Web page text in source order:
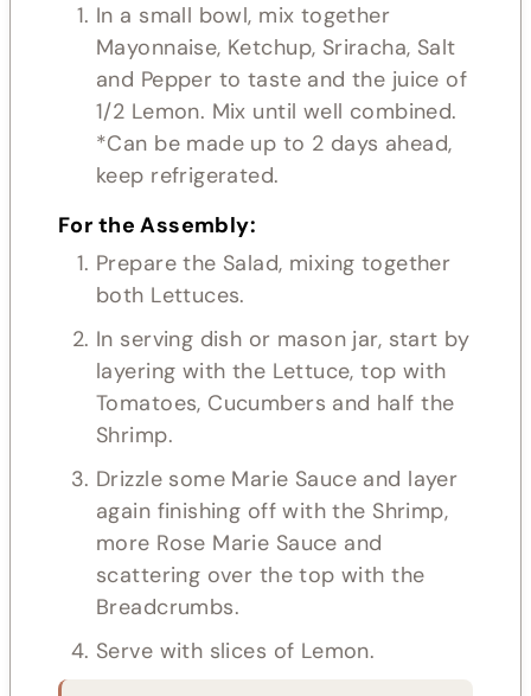
In a small bowl, mix together
Mayonnaise, Ketchup, Sriracha, Salt
and Pepper to taste and the juice of
1/2 Lemon. Mix until well combined.
*Can be made up to 2 days ahead,
keep refrigerated.
For the Assembly:
Prepare the Salad, mixing together
both Lettuces.
In serving dish or mason jar, start by
layering with the Lettuce, top with
Tomatoes, Cucumbers and half the
Shrimp.
Drizzle some Marie Sauce and layer
again finishing off with the Shrimp,
more Rose Marie Sauce and
scattering over the top with the
Breadcrumbs.
Serve with slices of Lemon.